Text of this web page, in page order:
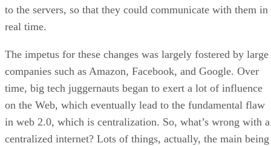
to the servers, so that they could communicate with them in
real time.
The impetus for these changes was largely fostered by large
companies such as Amazon, Facebook, and Google. Over
time, big tech juggernauts began to exert a lot of influence
on the Web, which eventually lead to the fundamental flaw
in web 2.0, which is centralization. So, what’s wrong with a
centralized internet? Lots of things, actually, the main being